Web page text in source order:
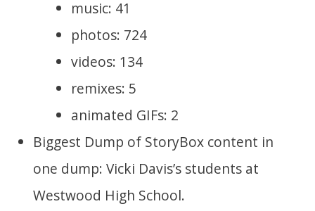
music: 41
photos: 724
videos: 134
remixes: 5
animated GIFs: 2
Biggest Dump of StoryBox content in
one dump: Vicki Davis’s students at
Westwood High School.